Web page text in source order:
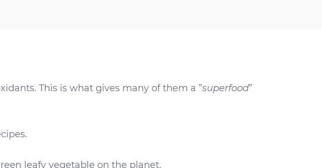
This is what gives many of them a ”superfood”
leafy vegetable on the planet.